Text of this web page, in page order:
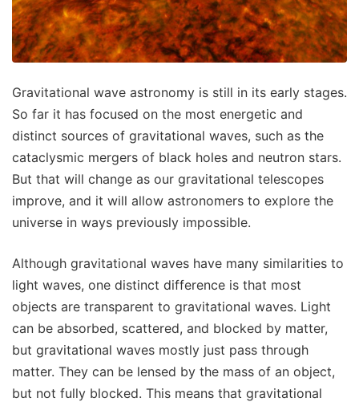
Gravitational wave astronomy is still in its early stages.
So far it has focused on the most energetic and
distinct sources of gravitational waves, such as the
cataclysmic mergers of black holes and neutron stars.
But that will change as our gravitational telescopes
improve, and it will allow astronomers to explore the
universe in ways previously impossible.
Although gravitational waves have many similarities to
light waves, one distinct difference is that most
objects are transparent to gravitational waves. Light
can be absorbed, scattered, and blocked by matter,
but gravitational waves mostly just pass through
matter. They can be lensed by the mass of an object,
but not fully blocked. This means that gravitational